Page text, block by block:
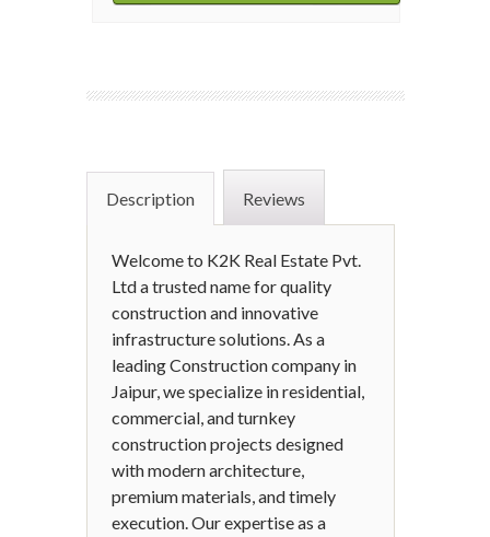
Description Reviews
Welcome to K2K Real Estate Pvt.
Ltd a trusted name for quality
construction and innovative
infrastructure solutions. As a
leading Construction company in
Jaipur, we specialize in residential,
commercial, and turnkey
construction projects designed
with modern architecture,
premium materials, and timely
execution. Our expertise as a